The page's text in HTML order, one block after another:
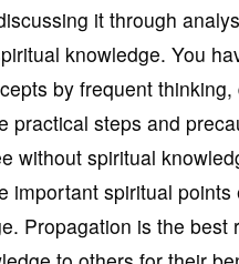
it through
knowledge. You
by frequent
practical steps and
without spiritual
important spiritual
Propagation is the best